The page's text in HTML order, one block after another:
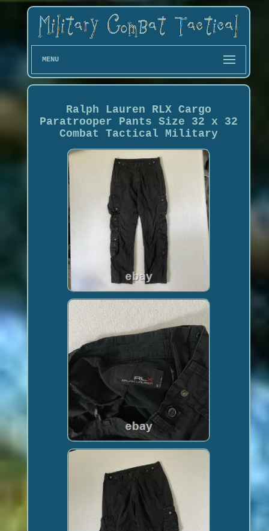
MENU
Ralph Lauren RLX Cargo
Paratrooper Pants Size 32 x 32
Combat Tactical Military